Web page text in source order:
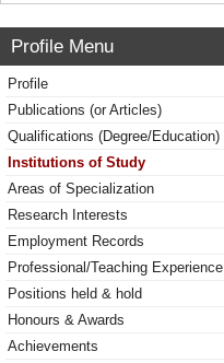
Profile Menu
Profile
Publications (or Articles)
Qualifications (Degree/Education)
Institutions of Study
Areas of Specialization
Research Interests
Employment Records
Professional/Teaching Experience
Positions held & hold
Honours & Awards
Achievements